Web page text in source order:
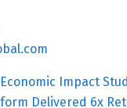
Impact
Delivered 6x